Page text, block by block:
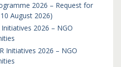
2026 – Request for
August 2026)
2026 – NGO
Initiatives 2026 – NGO